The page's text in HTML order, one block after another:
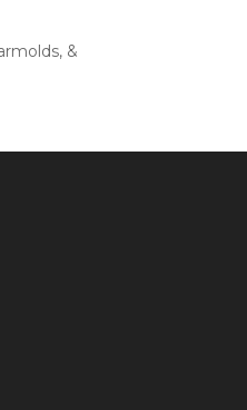
&